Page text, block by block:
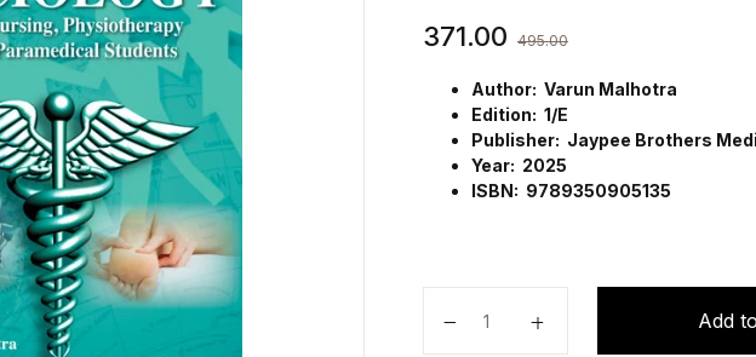
371.00 495.00
Author: Varun Malhotra
Edition: 1/E
Publisher: Jaypee Brothers
Year: 2025
ISBN: 9789350905135
Add